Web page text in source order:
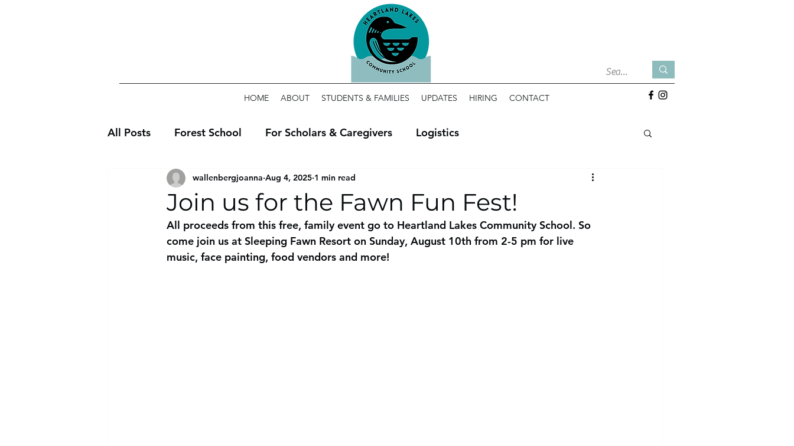
HOME ABOUT STUDENTS & FAMILIES UPDATES HIRING CONTACT
All Posts Forest School For Scholars & Caregivers Logistics
Join us for the Fawn Fun Fest!
wallenbergjoanna Aug 4, 2025 1 min read
All proceeds from this free, family event go to Heartland Lakes Community School. So
come join us at Sleeping Fawn Resort on Sunday, August 10th from 2-5 pm for live
music, face painting, food vendors and more!